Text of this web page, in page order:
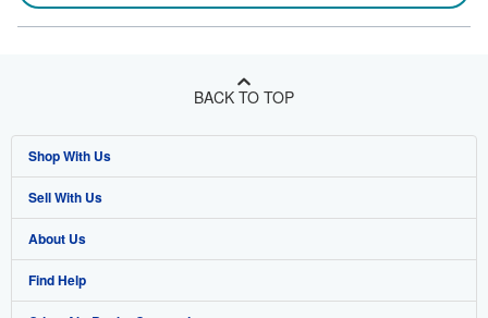
BACK TO TOP
Shop With Us
Advanced Search
Browse Collections
My Account
Sell With Us
Start Selling
Join Our Affiliate Program
About Us
About AbeBooks
Find Help